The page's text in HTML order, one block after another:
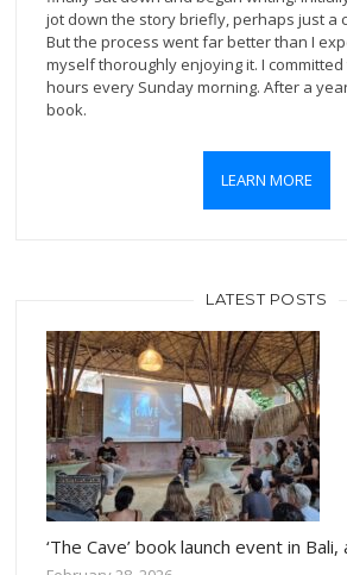
jot down the story briefly, perhaps just a
But the process went far better than I
myself thoroughly enjoying it. I
hours every Sunday morning. After a
book.
LEARN MORE
LATEST POSTS
‘The Cave’ book launch event in